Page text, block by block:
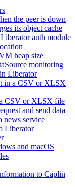
the peer is down
its object cache
auth module
heap size
monitoring
Liberator
in a CSV or XLSX
CSV or XLSX file
and send data
news service
Liberator
and macOS
to Caplin